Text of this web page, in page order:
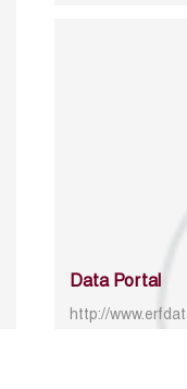
Data Portal
http://